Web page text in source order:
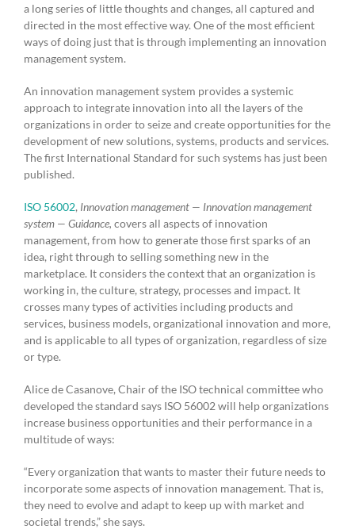
a long series of little thoughts and changes, all captured and
directed in the most effective way. One of the most efficient
ways of doing just that is through implementing an innovation
management system.
An innovation management system provides a systemic
approach to integrate innovation into all the layers of the
organizations in order to seize and create opportunities for the
development of new solutions, systems, products and services.
The first International Standard for such systems has just been
published.
ISO 56002, Innovation management — Innovation management
system — Guidance, covers all aspects of innovation
management, from how to generate those first sparks of an
idea, right through to selling something new in the
marketplace. It considers the context that an organization is
working in, the culture, strategy, processes and impact. It
crosses many types of activities including products and
services, business models, organizational innovation and more,
and is applicable to all types of organization, regardless of size
or type.
Alice de Casanove, Chair of the ISO technical committee who
developed the standard says ISO 56002 will help organizations
increase business opportunities and their performance in a
multitude of ways:
“Every organization that wants to master their future needs to
incorporate some aspects of innovation management. That is,
they need to evolve and adapt to keep up with market and
societal trends,” she says.